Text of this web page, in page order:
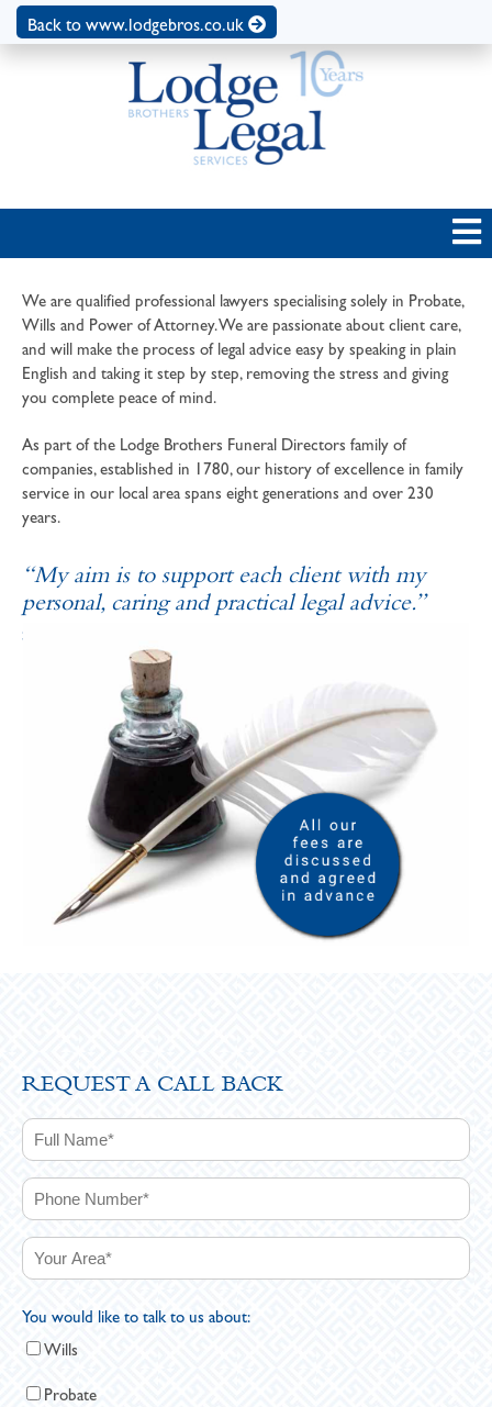
Back to www.lodgebros.co.uk
We are qualified professional lawyers specialising solely in Probate,
Wills and Power of Attorney. We are passionate about client care,
and will make the process of legal advice easy by speaking in plain
English and taking it step by step, removing the stress and giving
you complete peace of mind.
As part of the Lodge Brothers Funeral Directors family of
companies, established in 1780, our history of excellence in family
service in our local area spans eight generations and over 230
years.
“My aim is to support each client with my
personal, caring and practical legal advice.”
SOPHIE ANDREWS
REQUEST A CALL BACK
You would like to talk to us about:
Wills
Probate